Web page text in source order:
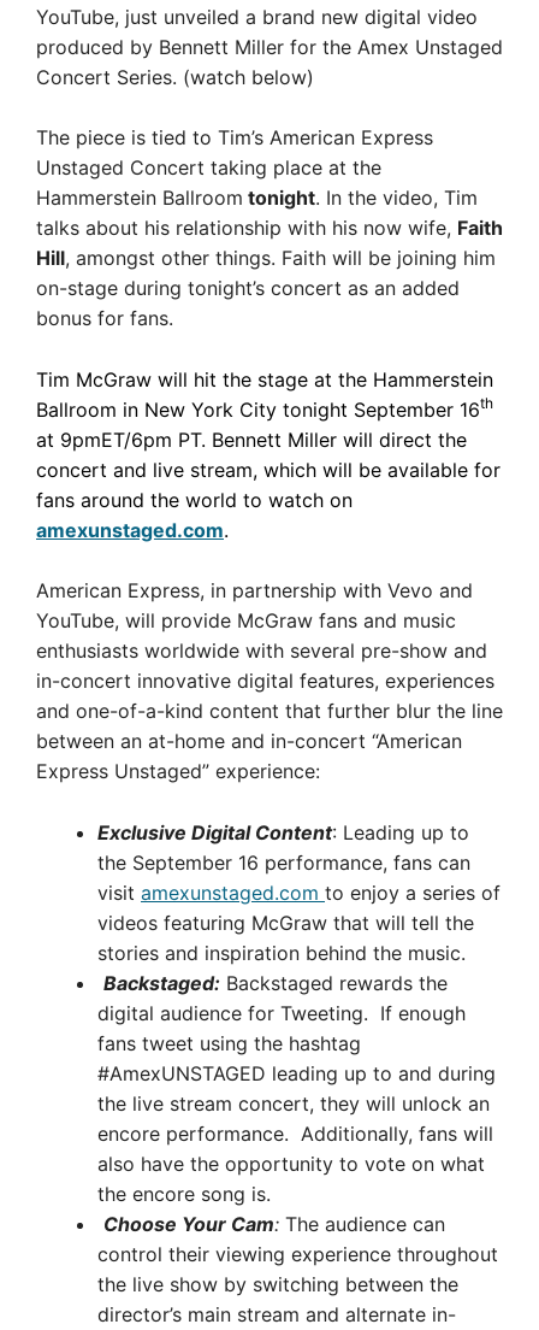
YouTube, just unveiled a brand new digital video
produced by Bennett Miller for the Amex Unstaged
Concert Series. (watch below)
The piece is tied to Tim’s American Express
Unstaged Concert taking place at the
Hammerstein Ballroom tonight. In the video, Tim
talks about his relationship with his now wife, Faith
Hill, amongst other things. Faith will be joining him
on-stage during tonight’s concert as an added
bonus for fans.
Tim McGraw will hit the stage at the Hammerstein
Ballroom in New York City tonight September 16th
at 9pmET/6pm PT. Bennett Miller will direct the
concert and live stream, which will be available for
fans around the world to watch on
amexunstaged.com.
American Express, in partnership with Vevo and
YouTube, will provide McGraw fans and music
enthusiasts worldwide with several pre-show and
in-concert innovative digital features, experiences
and one-of-a-kind content that further blur the line
between an at-home and in-concert “American
Express Unstaged” experience:
Exclusive Digital Content: Leading up to
the September 16 performance, fans can
visit amexunstaged.com to enjoy a series of
videos featuring McGraw that will tell the
stories and inspiration behind the music.
Backstaged: Backstaged rewards the
digital audience for Tweeting. If enough
fans tweet using the hashtag
#AmexUNSTAGED leading up to and during
the live stream concert, they will unlock an
encore performance. Additionally, fans will
also have the opportunity to vote on what
the encore song is.
Choose Your Cam: The audience can
control their viewing experience throughout
the live show by switching between the
director’s main stream and alternate in-